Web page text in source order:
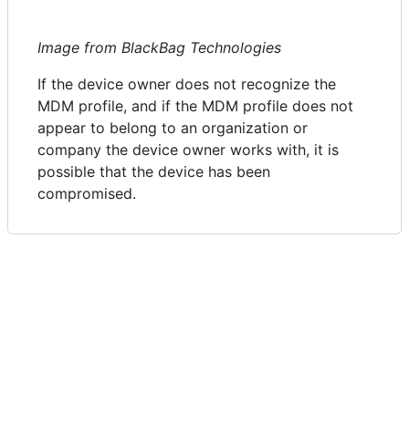
Image from BlackBag Technologies
If the device owner does not recognize the
MDM profile, and if the MDM profile does not
appear to belong to an organization or
company the device owner works with, it is
possible that the device has been
compromised.